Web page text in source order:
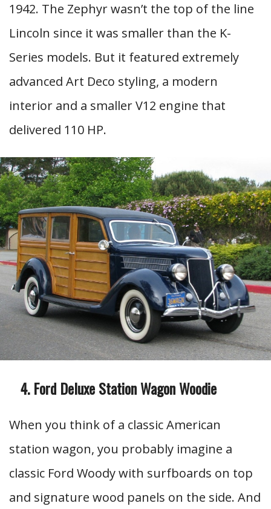
1942. The Zephyr wasn’t the top of the line
Lincoln since it was smaller than the K-
Series models. But it featured extremely
advanced Art Deco styling, a modern
interior and a smaller V12 engine that
delivered 110 HP.
Ford Deluxe Station Wagon Woodie
When you think of a classic American
station wagon, you probably imagine a
classic Ford Woody with surfboards on top
and signature wood panels on the side. And